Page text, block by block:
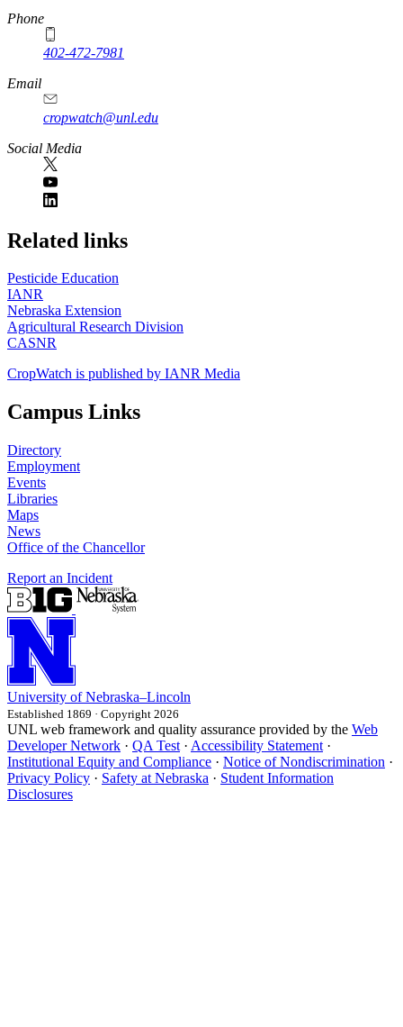
Phone
402-472-7981
Email
cropwatch@unl.edu
Social Media
https://
www.unl.edu
Related links
Pesticide Education
IANR
Nebraska Extension
Agricultural Research Division
CASNR
CropWatch is published by IANR Media
Campus Links
Directory
Employment
Events
Libraries
Maps
News
Office of the Chancellor
Report an Incident
University of Nebraska–Lincoln
Established 1869 · Copyright 2026
UNL web framework and quality assurance provided by the Web
Developer Network · QA Test · Accessibility Statement ·
Institutional Equity and Compliance · Notice of Nondiscrimination ·
Privacy Policy · Safety at Nebraska · Student Information
Disclosures